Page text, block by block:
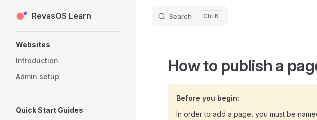
Skip to content
RevasOS Learn Search K
Websites
Introduction
Admin setup
Quick Start Guides
How to publish a
Before you begin:
In order to add a page, you must be